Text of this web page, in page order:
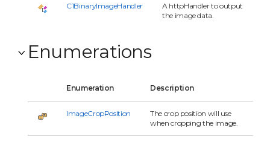
C1BinaryImageHandler
A httpHandler to output
the image data.
Enumerations
Enumeration Description
ImageCropPosition
The crop position will use
when cropping the image.